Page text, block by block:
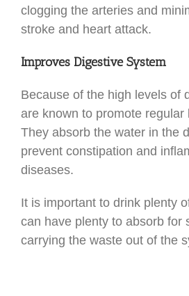
clogging the arteries and
stroke and heart attack.
Improves Digestive System
Because of the high levels of
are known to promote regular
They absorb the water in the
prevent constipation and
diseases.
It is important to drink plenty
can have plenty to absorb for
carrying the waste out of the